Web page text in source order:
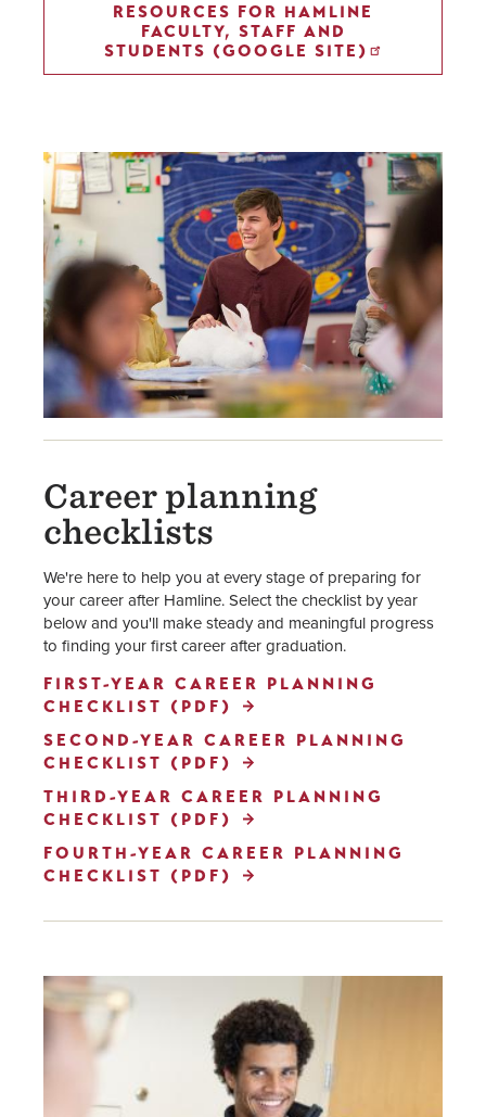
RESOURCES FOR HAMLINE
FACULTY, STAFF AND
STUDENTS (GOOGLE SITE)
Career planning
checklists
We're here to help you at every stage of preparing for
your career after Hamline. Select the checklist by year
below and you'll make steady and meaningful progress
to finding your first career after graduation.
FIRST-YEAR CAREER PLANNING
CHECKLIST (PDF)
SECOND-YEAR CAREER PLANNING
CHECKLIST (PDF)
THIRD-YEAR CAREER PLANNING
CHECKLIST (PDF)
FOURTH-YEAR CAREER PLANNING
CHECKLIST (PDF)